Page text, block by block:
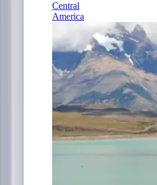
Central
America